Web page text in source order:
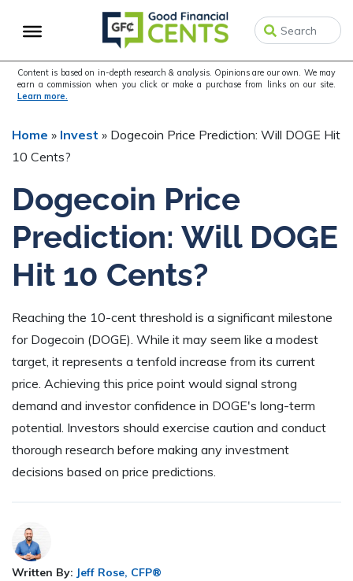
to
navigation
to
content
to
sidebar
Content is based on in-depth research & analysis. Opinions are our own. We may
earn a commission when you click or make a purchase from links on our site.
Learn more.
Home » Invest » Dogecoin Price Prediction: Will DOGE Hit
10 Cents?
Dogecoin Price
Prediction: Will DOGE
Hit 10 Cents?
Reaching the 10-cent threshold is a significant milestone
for Dogecoin (DOGE). While it may seem like a modest
target, it represents a tenfold increase from its current
price. Achieving this price point would signal strong
demand and investor confidence in DOGE's long-term
potential. Investors should exercise caution and conduct
thorough research before making any investment
decisions based on price predictions.
Written By: Jeff Rose, CFP®